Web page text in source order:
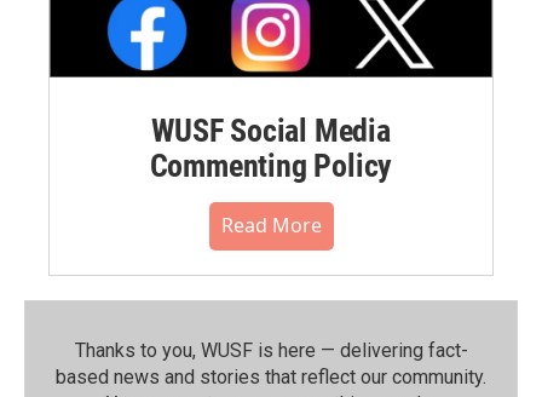
WUSF Social Media
Commenting Policy
Read More
Thanks to you, WUSF is here — delivering fact-
based news and stories that reflect our community.⁠